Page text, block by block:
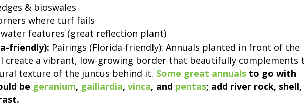
& bioswales
where turf fails
water features (great reflection plant)
friendly): Pairings (Florida-friendly): Annuals planted in front of the
create a vibrant, low-growing border that beautifully complements
texture of the juncus behind it. Some great annuals to go with
be geranium, gaillardia,vinca, and pentas; add river rock,